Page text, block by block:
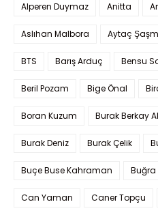
Alperen Duymaz Anitta
Aslıhan Malbora Aytaç
BTS Barış Arduç Bensu
Beril Pozam Bige Önal
Boran Kuzum Burak Berkay
Burak Deniz Burak Çelik
Buçe Buse Kahraman Buğra
Can Yaman Caner Topçu